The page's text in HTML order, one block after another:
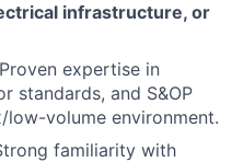
infrastructure, or
Proven expertise in
standards, and S&OP
low-volume environment.
familiarity with